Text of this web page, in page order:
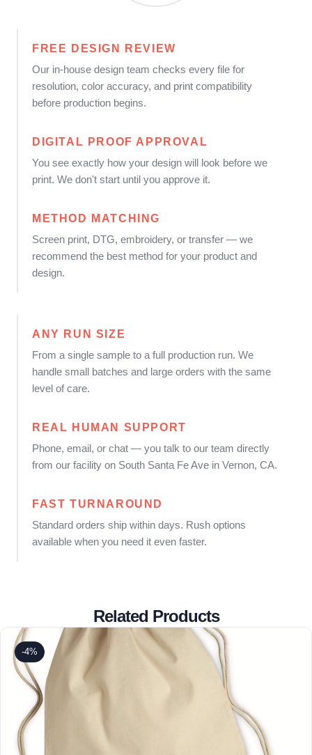
FREE DESIGN REVIEW
Our in-house design team checks every file for
resolution, color accuracy, and print compatibility
before production begins.
DIGITAL PROOF APPROVAL
You see exactly how your design will look before we
print. We don't start until you approve it.
METHOD MATCHING
Screen print, DTG, embroidery, or transfer — we
recommend the best method for your product and
design.
ANY RUN SIZE
From a single sample to a full production run. We
handle small batches and large orders with the same
level of care.
REAL HUMAN SUPPORT
Phone, email, or chat — you talk to our team directly
from our facility on South Santa Fe Ave in Vernon, CA.
FAST TURNAROUND
Standard orders ship within days. Rush options
available when you need it even faster.
Related Products
-4%